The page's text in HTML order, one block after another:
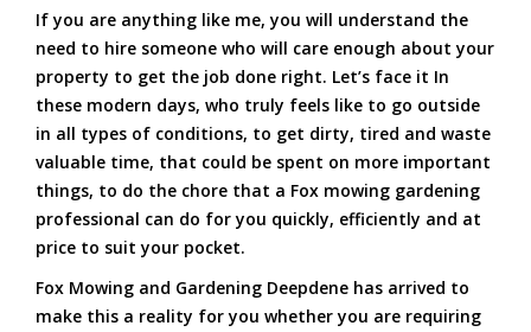
If you are anything like me, you will understand the
need to hire someone who will care enough about your
property to get the job done right. Let’s face it In
these modern days, who truly feels like to go outside
in all types of conditions, to get dirty, tired and waste
valuable time, that could be spent on more important
things, to do the chore that a Fox mowing gardening
professional can do for you quickly, efficiently and at
price to suit your pocket.
Fox Mowing and Gardening Deepdene has arrived to
make this a reality for you whether you are requiring